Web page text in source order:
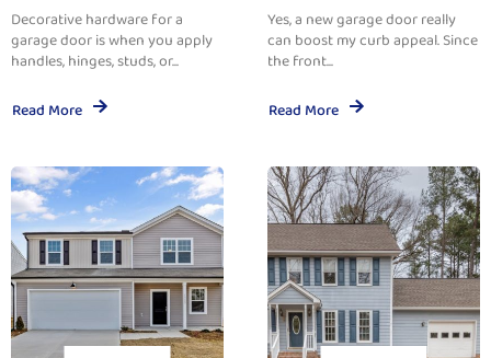
Decorative hardware for a
garage door is when you apply
handles, hinges, studs, or...
Read More
Yes, a new garage door really
can boost my curb appeal. Since
the front...
Read More